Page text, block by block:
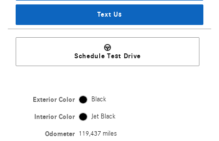
Text Us
Schedule Test Drive
Exterior Color Black
Interior Color Jet Black
Odometer 119,437 miles